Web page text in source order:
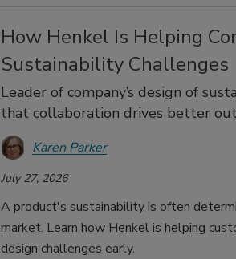
How Henkel Is Helping
Sustainability Challenges
Leader of company’s design of
that collaboration drives better
Karen Parker
July 27, 2026
A product's sustainability is often
market. Learn how Henkel is helping
design challenges early.